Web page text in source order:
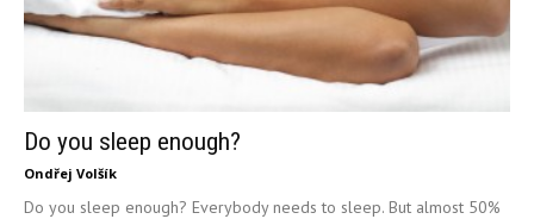
Do you sleep enough?
Ondřej Volšík
Do you sleep enough? Everybody needs to sleep. But almost 50%